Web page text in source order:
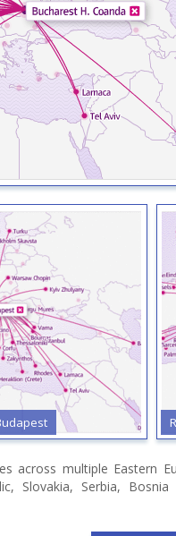
multiple Eastern
Slovakia, Serbia,